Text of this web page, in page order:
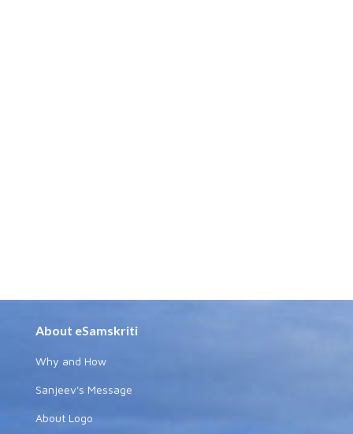
About eSamskriti
Why and How
Sanjeev's Message
About Logo